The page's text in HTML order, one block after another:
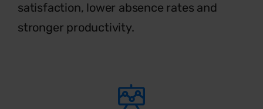
satisfaction, lower absence rates and
stronger productivity.